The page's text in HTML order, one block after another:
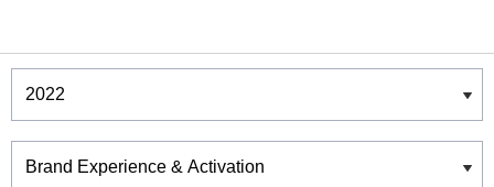
Winners & Shortlists
Winners